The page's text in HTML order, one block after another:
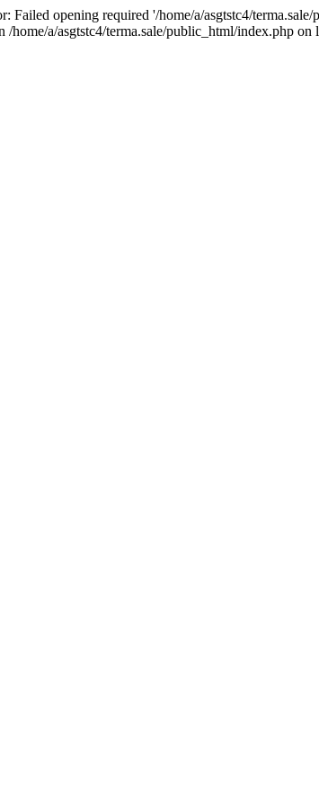
Failed opening required '/home/a/asgtstc4/
home/a/asgtstc4/terma.sale/public_html/index.php on